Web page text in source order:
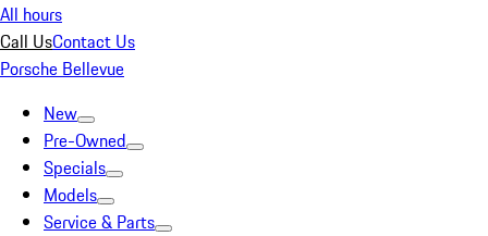
All hours
Call UsContact Us
Porsche Bellevue
New
Pre-Owned
Specials
Models
Service & Parts